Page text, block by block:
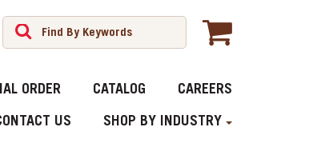
ORDER CATALOG CAREERS
US SHOP BY INDUSTRY